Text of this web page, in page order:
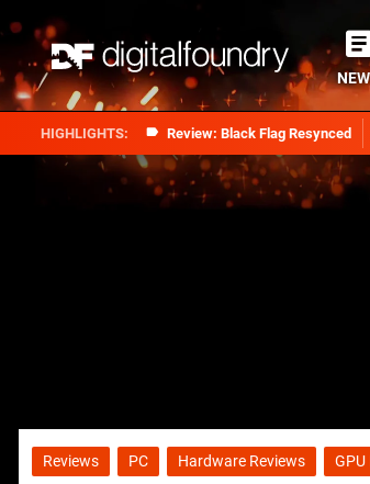
Review: Black Flag Resynced
Reviews PC Hardware Reviews GPU